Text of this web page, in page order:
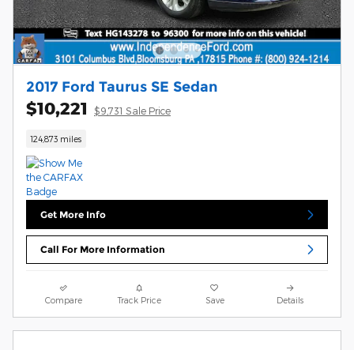
2017 Ford Taurus SE Sedan
$10,221 $9,731 Sale Price
124,873 miles
Get More Info
Call For More Information
Compare Track Price Save Details